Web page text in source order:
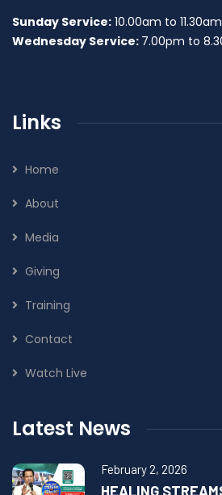
Sunday Service: 10.00am to 11.30am
Wednesday Service: 7.00pm to
Links
Home
About
Media
Giving
Training
Contact
Watch Live
Latest News
February 2, 2026
HEALING